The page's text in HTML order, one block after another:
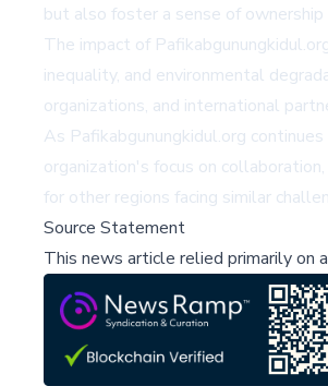
but also foster a sense of
The impact of
inequality, and environmental
organizations, and international
As Pafikabgunungkidul.org
organization's focus on
for other regions facing similar
Source Statement
This news article relied primarily on